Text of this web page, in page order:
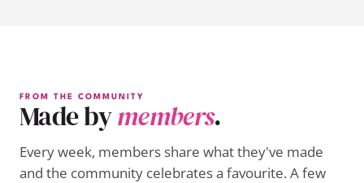
FROM THE COMMUNITY
Made bymembers.
Every week, members share what they've made
and the community celebrates a favourite. A few